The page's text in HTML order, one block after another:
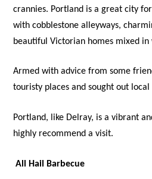
crannies. Portland is a great city
with cobblestone alleyways,
beautiful Victorian homes mixed
Armed with advice from some
touristy places and sought out
Portland, like Delray, is a vibrant
highly recommend a visit.
All Hail Barbecue